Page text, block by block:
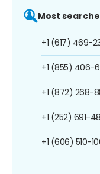
Most
+1 (617) 469-
+1 (855) 406-
+1 (872) 268-
+1 (252) 691-
+1 (606) 510-